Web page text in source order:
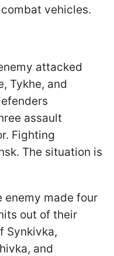
vehicles.
attacked
Tykhe, and
assault
Fighting
The situation is
enemy made four
out of their
Synkivka,
and